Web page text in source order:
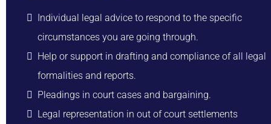
Individual legal advice to respond to the specific
circumstances you are going through.
Help or support in drafting and compliance of all legal
formalities and reports.
Pleadings in court cases and bargaining.
Legal representation in out of court settlements